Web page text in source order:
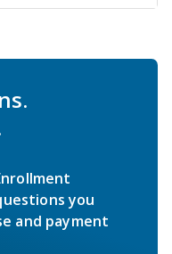
you
and payment